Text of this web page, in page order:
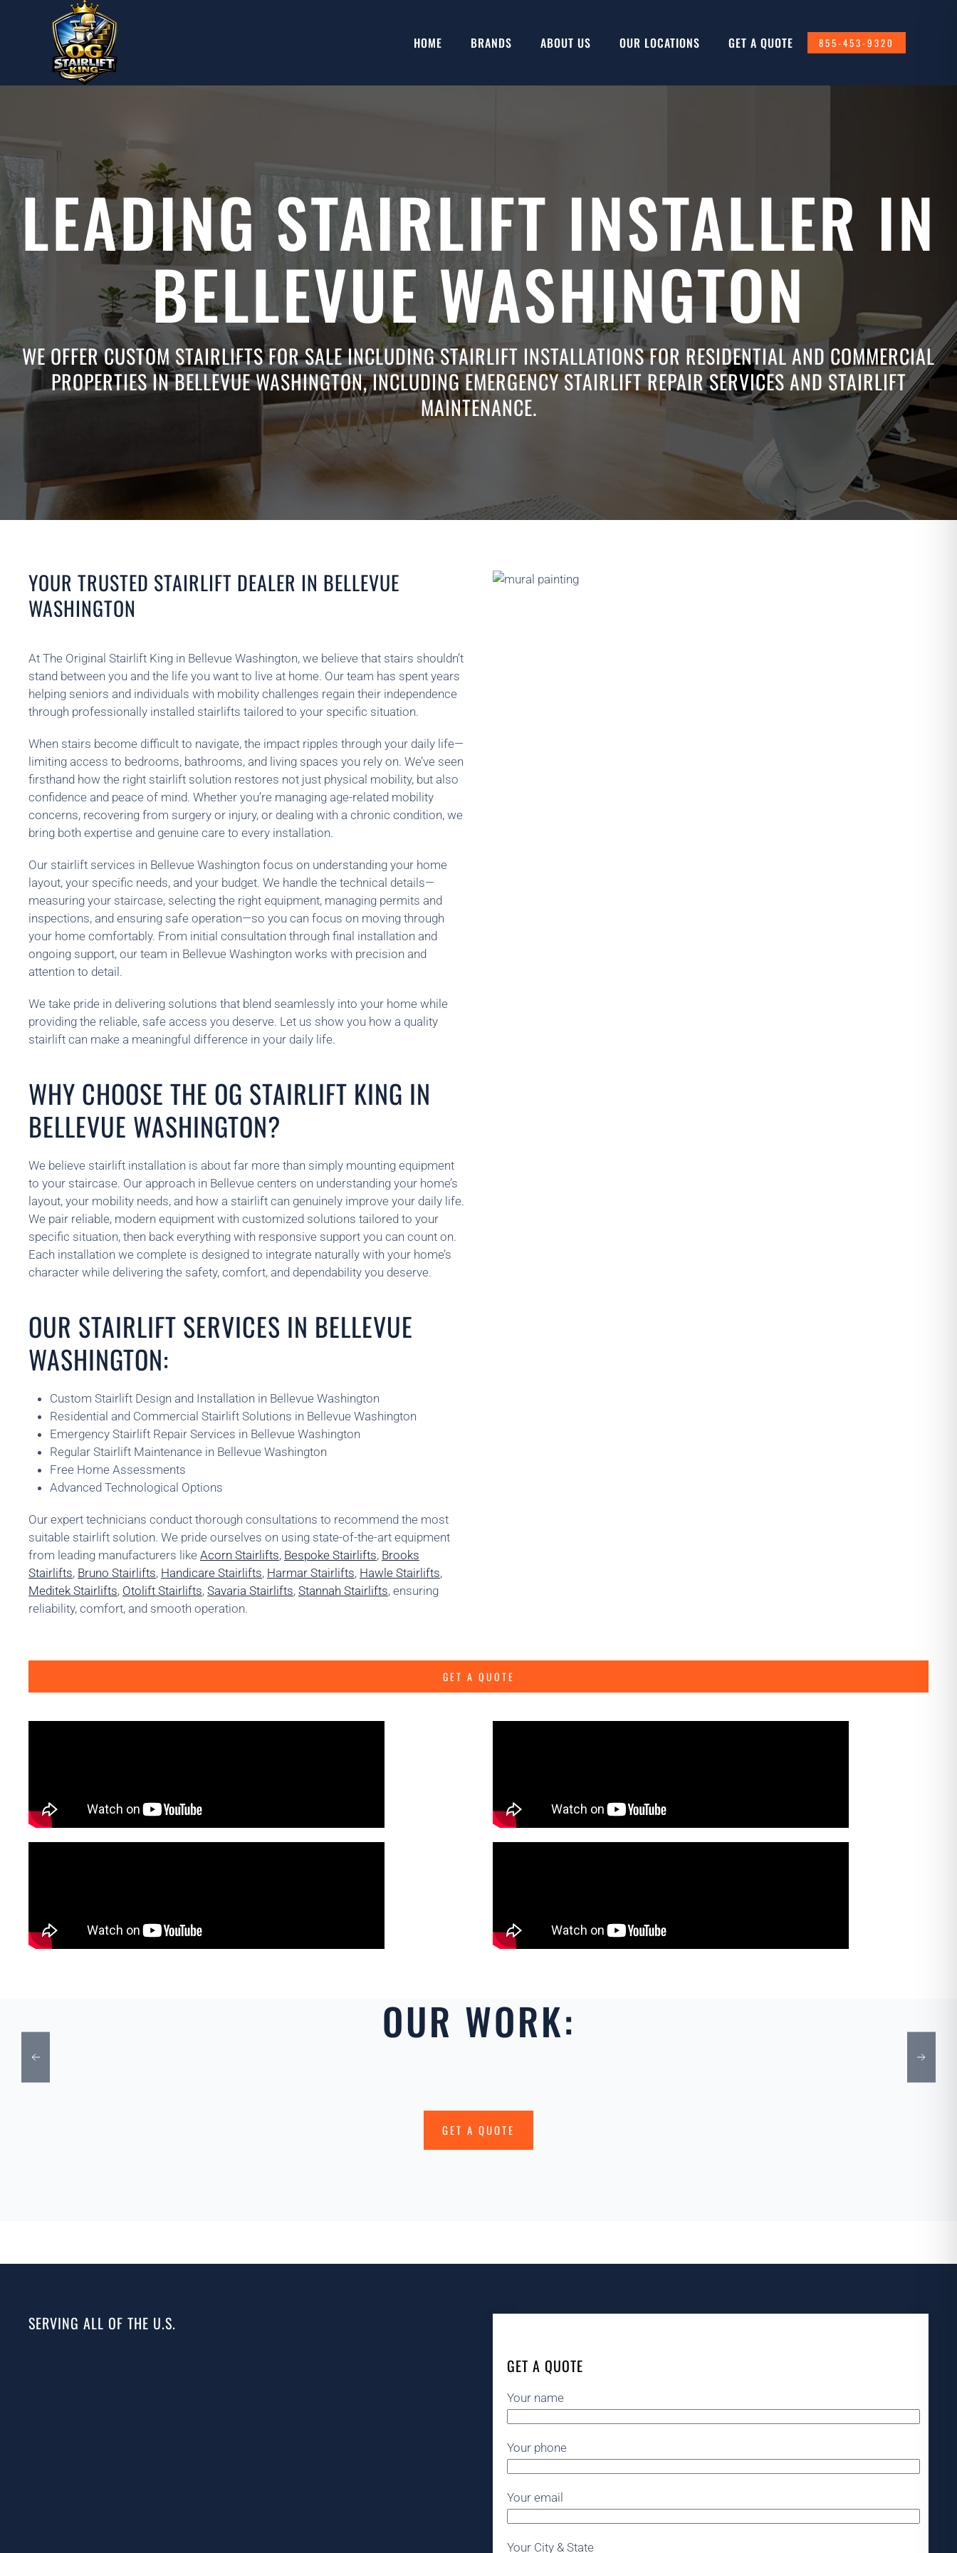
Skip to main content HOME BRANDS ABOUT US OUR LOCATIONS GET A QUOTE 855-453-9320
LEADING STAIRLIFT INSTALLER IN
BELLEVUE WASHINGTON
WE OFFER CUSTOM STAIRLIFTS FOR SALE INCLUDING STAIRLIFT INSTALLATIONS FOR RESIDENTIAL AND COMMERCIAL
PROPERTIES IN BELLEVUE WASHINGTON, INCLUDING EMERGENCY STAIRLIFT REPAIR SERVICES AND STAIRLIFT
MAINTENANCE.
YOUR TRUSTED STAIRLIFT DEALER IN BELLEVUE
WASHINGTON
At The Original Stairlift King in Bellevue Washington, we believe that stairs shouldn’t
stand between you and the life you want to live at home. Our team has spent years
helping seniors and individuals with mobility challenges regain their independence
through professionally installed stairlifts tailored to your specific situation.
When stairs become difficult to navigate, the impact ripples through your daily life—
limiting access to bedrooms, bathrooms, and living spaces you rely on. We’ve seen
firsthand how the right stairlift solution restores not just physical mobility, but also
confidence and peace of mind. Whether you’re managing age-related mobility
concerns, recovering from surgery or injury, or dealing with a chronic condition, we
bring both expertise and genuine care to every installation.
Our stairlift services in Bellevue Washington focus on understanding your home
layout, your specific needs, and your budget. We handle the technical details—
measuring your staircase, selecting the right equipment, managing permits and
inspections, and ensuring safe operation—so you can focus on moving through
your home comfortably. From initial consultation through final installation and
ongoing support, our team in Bellevue Washington works with precision and
attention to detail.
We take pride in delivering solutions that blend seamlessly into your home while
providing the reliable, safe access you deserve. Let us show you how a quality
stairlift can make a meaningful difference in your daily life.
WHY CHOOSE THE OG STAIRLIFT KING IN
BELLEVUE WASHINGTON?
We believe stairlift installation is about far more than simply mounting equipment
to your staircase. Our approach in Bellevue centers on understanding your home’s
layout, your mobility needs, and how a stairlift can genuinely improve your daily life.
We pair reliable, modern equipment with customized solutions tailored to your
specific situation, then back everything with responsive support you can count on.
Each installation we complete is designed to integrate naturally with your home’s
character while delivering the safety, comfort, and dependability you deserve.
OUR STAIRLIFT SERVICES IN BELLEVUE
WASHINGTON:
Custom Stairlift Design and Installation in Bellevue Washington
Residential and Commercial Stairlift Solutions in Bellevue Washington
Emergency Stairlift Repair Services in Bellevue Washington
Regular Stairlift Maintenance in Bellevue Washington
Free Home Assessments
Advanced Technological Options
Our expert technicians conduct thorough consultations to recommend the most
suitable stairlift solution. We pride ourselves on using state-of-the-art equipment
from leading manufacturers like Acorn Stairlifts, Bespoke Stairlifts, Brooks
Stairlifts, Bruno Stairlifts, Handicare Stairlifts, Harmar Stairlifts, Hawle Stairlifts,
Meditek Stairlifts, Otolift Stairlifts, Savaria Stairlifts, Stannah Stairlifts, ensuring
reliability, comfort, and smooth operation.
GET A QUOTE
OUR WORK:
GET A QUOTE
SERVING ALL OF THE U.S.
GET A QUOTE
Your name
Your phone
Your email
Your City & State